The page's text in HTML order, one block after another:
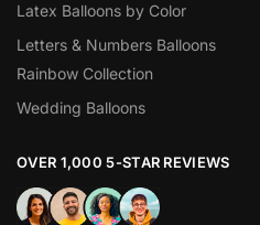
Latex Balloons by Color
Letters & Numbers Balloons
Rainbow Collection
Wedding Balloons
OVER 1,000 5-STAR REVIEWS